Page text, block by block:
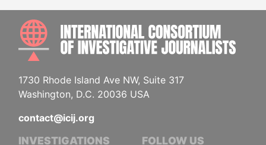
1730 Rhode Island Ave NW, Suite 317
Washington, D.C. 20036 USA
contact@icij.org
INVESTIGATIONS FOLLOW US